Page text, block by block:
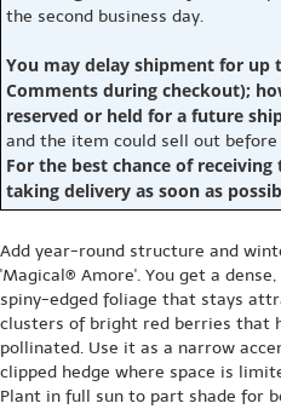
the second business day.
You may delay shipment for up
Comments during checkout);
reserved or held for a future
and the item could sell out
For the best chance of
taking delivery as soon as
Add year-round structure and
'Magical® Amore'. You get a
spiny-edged foliage that stays
clusters of bright red berries that
pollinated. Use it as a narrow
clipped hedge where space is
Plant in full sun to part shade for